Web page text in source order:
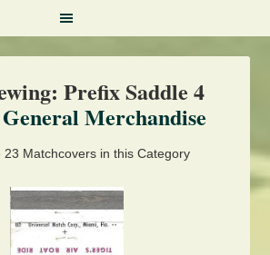
Prefix Saddle 4
General Merchandise
23 Matchcovers in this Category